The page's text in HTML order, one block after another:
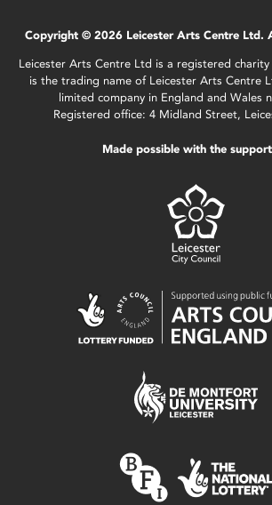
Copyright © 2026 Leicester Arts Centre Ltd.
Leicester Arts Centre Ltd is a registered charity
is the trading name of Leicester Arts Centre
limited company in England and Wales
Registered office: 4 Midland Street,
Made possible with the